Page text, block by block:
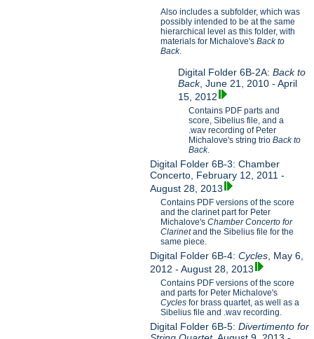
Also includes a subfolder, which was
possibly intended to be at the same
hierarchical level as this folder, with
materials for Michalove'sBack to
Back.
Digital Folder 6B-2A:Back to
Back, June 21, 2010 - April
15, 2012
Contains PDF parts and
score, Sibelius file, and a
.wav recording of Peter
Michalove's string trioBack to
Back.
Digital Folder 6B-3: Chamber
Concerto, February 12, 2011 -
August 28, 2013
Contains PDF versions of the score
and the clarinet part for Peter
Michalove'sChamber Concerto for
Clarinetand the Sibelius file for the
same piece.
Digital Folder 6B-4:Cycles , May 6,
2012 - August 28, 2013
Contains PDF versions of the score
and parts for Peter Michalove's
Cyclesfor brass quartet, as well as a
Sibelius file and .wav recording.
Digital Folder 6B-5:Divertimento for